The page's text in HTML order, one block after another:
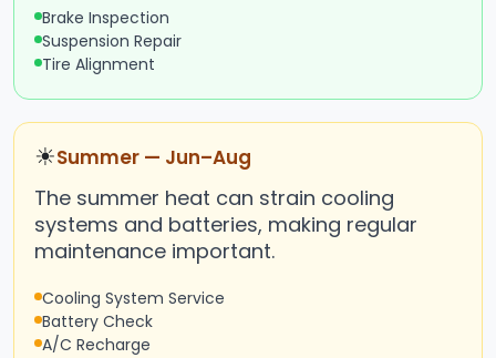
Brake Inspection
Suspension Repair
Tire Alignment
☀Summer — Jun–Aug
The summer heat can strain cooling
systems and batteries, making regular
maintenance important.
Cooling System Service
Battery Check
A/C Recharge